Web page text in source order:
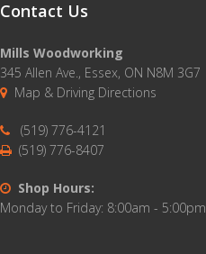
Contact Us
Mills Woodworking
345 Allen Ave., Essex, ON N8M 3G7
Map & Driving Directions
(519) 776-4121
(519) 776-8407
Shop Hours:
Monday to Friday: 8:00am - 5:00pm